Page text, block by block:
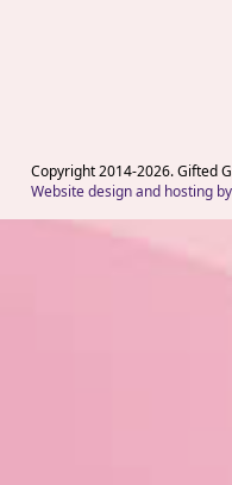
Copyright 2014-2026. Gifted
Website design and hosting